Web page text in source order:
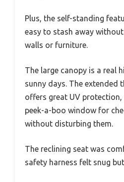
Plus, the self-standing
easy to stash away
walls or furniture.
The large canopy is a real
sunny days. The extended
offers great UV protection,
peek-a-boo window for
without disturbing them.
The reclining seat was
safety harness felt snug